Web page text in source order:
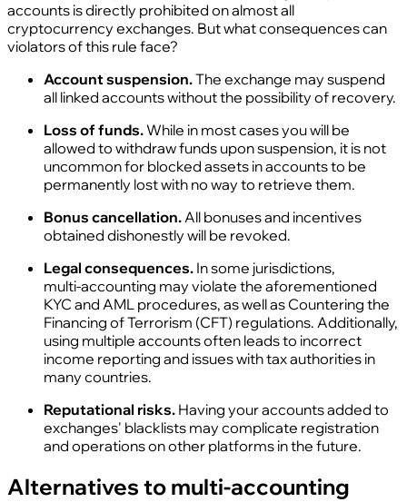
accounts is directly prohibited on almost all
cryptocurrency exchanges. But what consequences can
violators of this rule face?
Account suspension.The exchange may suspend
all linked accounts without the possibility of recovery.
Loss of funds.While in most cases you will be
allowed to withdraw funds upon suspension, it is not
uncommon for blocked assets in accounts to be
permanently lost with no way to retrieve them.
Bonus cancellation.All bonuses and incentives
obtained dishonestly will be revoked.
Legal consequences. In some jurisdictions,
multi‑accounting may violate the aforementioned
KYC and AML procedures, as well as Countering the
Financing of Terrorism (CFT) regulations. Additionally,
using multiple accounts often leads to incorrect
income reporting and issues with tax authorities in
many countries.
Reputational risks. Having your accounts added to
exchanges' blacklists may complicate registration
and operations on other platforms in the future.
Alternatives to multi‑accounting